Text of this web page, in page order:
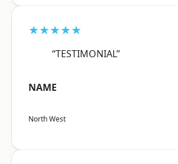
★★★★★
“TESTIMONIAL”
NAME
North West